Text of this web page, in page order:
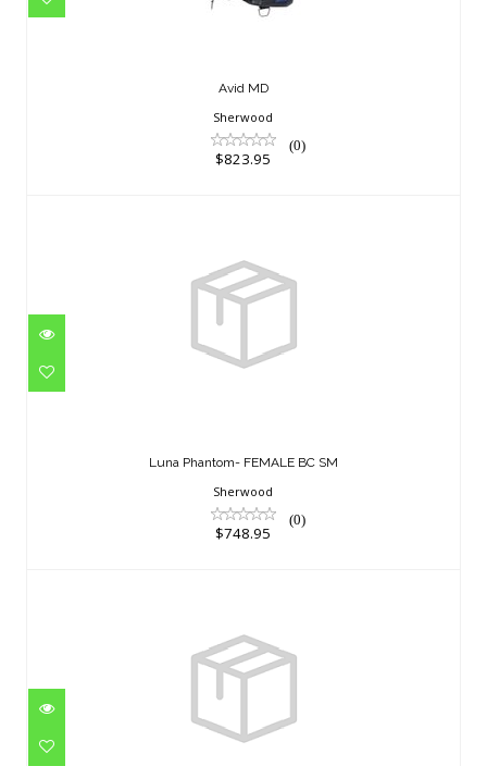
Avid MD
Sherwood
(0)
$823.95
Luna Phantom- FEMALE BC SM
Sherwood
(0)
$748.95